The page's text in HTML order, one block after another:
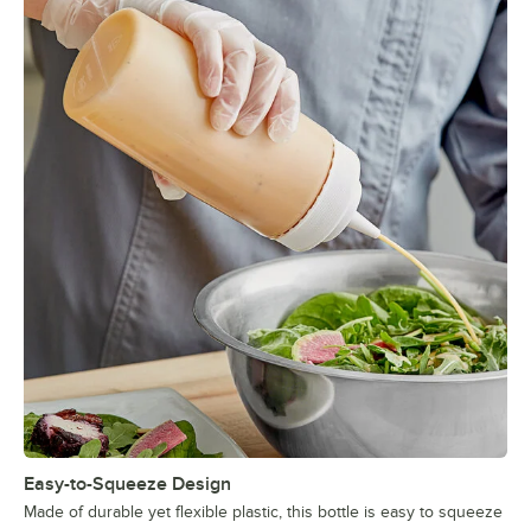
Easy-to-Squeeze Design
Made of durable yet flexible plastic, this bottle is easy to squeeze